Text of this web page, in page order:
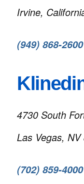
Irvine,
(949) 868-2600
4730 South
Las Vegas, NV
(702) 859-4000